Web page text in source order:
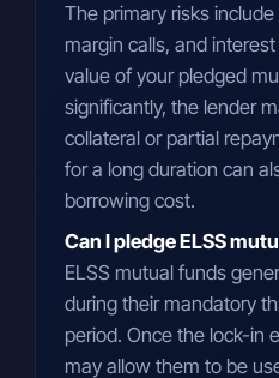
The primary risks
margin calls, and
value of your pledged
significantly, the lender
collateral or partial
for a long duration can
borrowing cost.
Can I pledge ELSS
ELSS mutual funds
during their mandatory
period. Once the lock-in
may allow them to be